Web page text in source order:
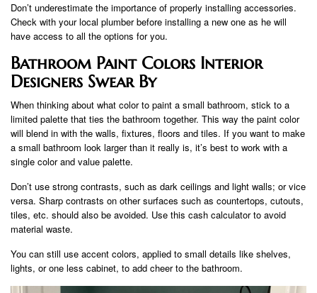
Don’t underestimate the importance of properly installing accessories.
Check with your local plumber before installing a new one as he will
have access to all the options for you.
Bathroom Paint Colors Interior
Designers Swear By
When thinking about what color to paint a small bathroom, stick to a
limited palette that ties the bathroom together. This way the paint color
will blend in with the walls, fixtures, floors and tiles. If you want to make
a small bathroom look larger than it really is, it’s best to work with a
single color and value palette.
Don’t use strong contrasts, such as dark ceilings and light walls; or vice
versa. Sharp contrasts on other surfaces such as countertops, cutouts,
tiles, etc. should also be avoided. Use this cash calculator to avoid
material waste.
You can still use accent colors, applied to small details like shelves,
lights, or one less cabinet, to add cheer to the bathroom.